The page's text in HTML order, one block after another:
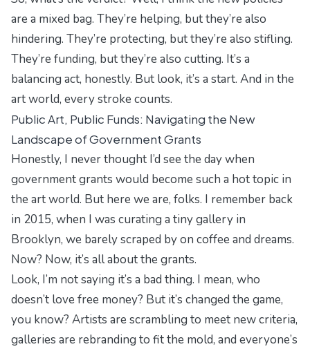
are a mixed bag. They’re helping, but they’re also
hindering. They’re protecting, but they’re also stifling.
They’re funding, but they’re also cutting. It’s a
balancing act, honestly. But look, it’s a start. And in the
art world, every stroke counts.
Public Art, Public Funds: Navigating the New
Landscape of Government Grants
Honestly, I never thought I’d see the day when
government grants would become such a hot topic in
the art world. But here we are, folks. I remember back
in 2015, when I was curating a tiny gallery in
Brooklyn, we barely scraped by on coffee and dreams.
Now? Now, it’s all about the grants.
Look, I’m not saying it’s a bad thing. I mean, who
doesn’t love free money? But it’s changed the game,
you know? Artists are scrambling to meet new criteria,
galleries are rebranding to fit the mold, and everyone’s